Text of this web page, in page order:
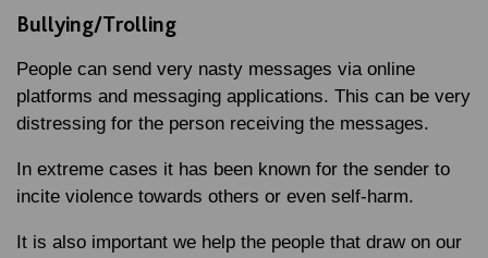
Bullying/Trolling
People can send very nasty messages via online
platforms and messaging applications. This can be very
distressing for the person receiving the messages.
In extreme cases it has been known for the sender to
incite violence towards others or even self-harm.
It is also important we help the people that draw on our